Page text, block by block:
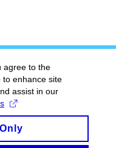
agree to the
to enhance site
assist in our